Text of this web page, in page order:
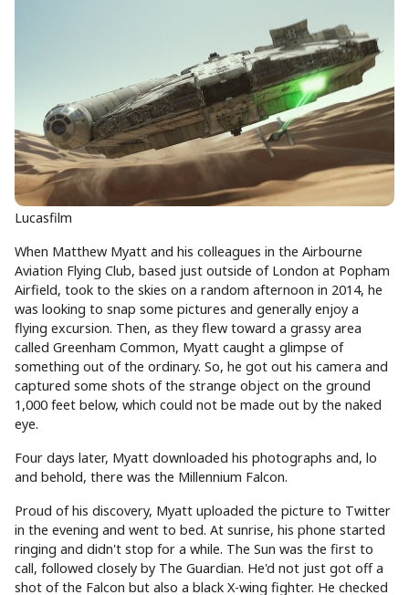
Lucasfilm
When Matthew Myatt and his colleagues in the Airbourne
Aviation Flying Club, based just outside of London at Popham
Airfield, took to the skies on a random afternoon in 2014, he
was looking to snap some pictures and generally enjoy a
flying excursion. Then, as they flew toward a grassy area
called Greenham Common, Myatt caught a glimpse of
something out of the ordinary. So, he got out his camera and
captured some shots of the strange object on the ground
1,000 feet below, which could not be made out by the naked
eye.
Four days later, Myatt downloaded his photographs and, lo
and behold, there was the Millennium Falcon.
Proud of his discovery, Myatt uploaded the picture to Twitter
in the evening and went to bed. At sunrise, his phone started
ringing and didn't stop for a while. The Sun was the first to
call, followed closely by The Guardian. He'd not just got off a
shot of the Falcon but also a black X-wing fighter. He checked